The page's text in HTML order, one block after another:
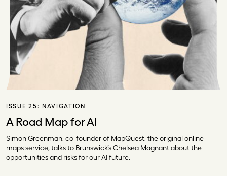
ISSUE 25: NAVIGATION
A Road Map for AI
Simon Greenman, co-founder of MapQuest, the original online
maps service, talks to Brunswick’s Chelsea Magnant about the
opportunities and risks for our AI future.